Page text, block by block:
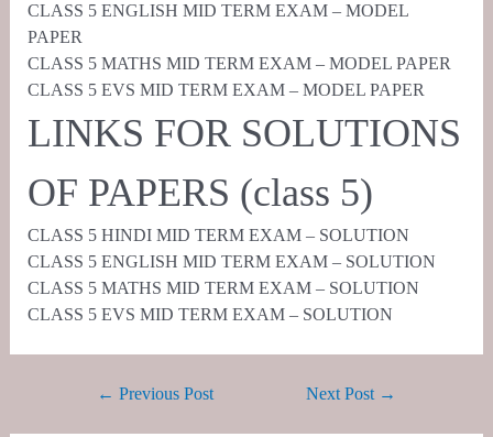
CLASS 5 ENGLISH MID TERM EXAM – MODEL
PAPER
CLASS 5 MATHS MID TERM EXAM – MODEL PAPER
CLASS 5 EVS MID TERM EXAM – MODEL PAPER
LINKS FOR SOLUTIONS
OF PAPERS (class 5)
CLASS 5 HINDI MID TERM EXAM – SOLUTION
CLASS 5 ENGLISH MID TERM EXAM – SOLUTION
CLASS 5 MATHS MID TERM EXAM – SOLUTION
CLASS 5 EVS MID TERM EXAM – SOLUTION
← Previous Post Next Post →